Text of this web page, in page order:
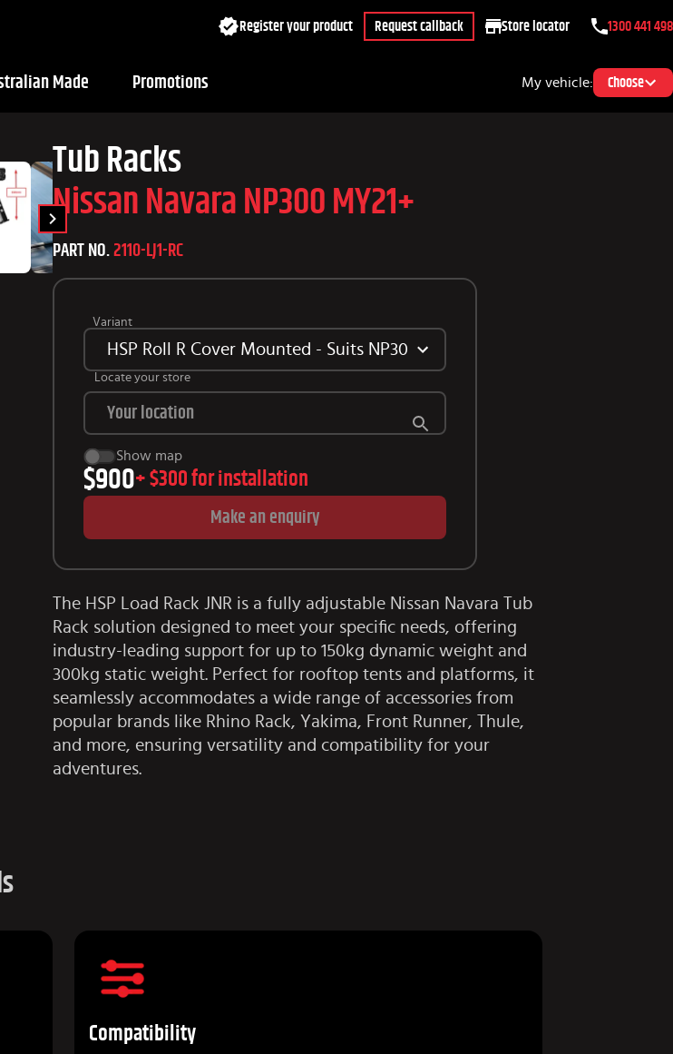
Made Promotions
Register your product Request callback Store locator 1300 441 498
My vehicle: Choose
Tub Racks
Nissan Navara NP300 MY21+
PART NO. 2110-LJ1-RC
Variant
HSP Roll R Cover Mounted - Suits NP300 2021+
Locate your store
Show map
$900+ $300 for installation
Make an enquiry
The HSP Load Rack JNR is a fully adjustable Nissan Navara Tub
Rack solution designed to meet your specific needs, offering
industry-leading support for up to 150kg dynamic weight and
300kg static weight. Perfect for rooftop tents and platforms, it
seamlessly accommodates a wide range of accessories from
popular brands like Rhino Rack, Yakima, Front Runner, Thule,
and more, ensuring versatility and compatibility for your
adventures.
Compatibility